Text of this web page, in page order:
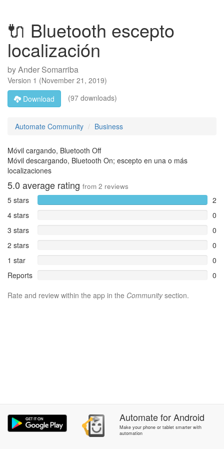
🔌 Bluetooth escepto
localización
byAnder Somarriba
Version 1 (November 21, 2019)
Download
(97 downloads)
Automate Community Business
Móvil cargando, Bluetooth Off
Móvil descargando, Bluetooth On; escepto en una o más
localizaciones
5.0 average rating from 2 reviews
5 stars
2
4 stars
0
3 stars
0
2 stars
0
1 star
0
Reports
0
Rate and review within the app in the Communitysection.
AutomateforAndroid
Make your phone or tablet smarter with
automation